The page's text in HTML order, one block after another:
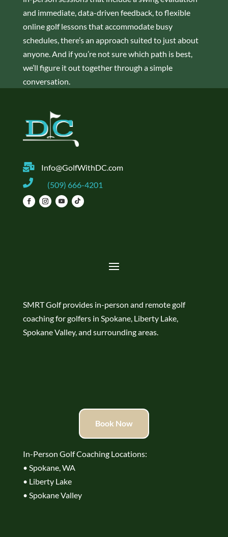
and immediate, data-driven feedback, to flexible
online golf lessons that accommodate busy
schedules, there’s an approach suited to just about
anyone. And if you’re not sure which path is best,
we’ll figure it out together through a simple
conversation.
 Info@GolfWithDC.com
 (509) 666-4201
SMRT Golf provides in-person and remote golf
coaching for golfers in Spokane, Liberty Lake,
Spokane Valley, and surrounding areas.
Book Now
In-Person Golf Coaching Locations:
• Spokane, WA
• Liberty Lake
• Spokane Valley